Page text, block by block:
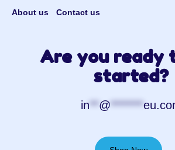
About us Contact us
Are you ready
started?
in**@*******